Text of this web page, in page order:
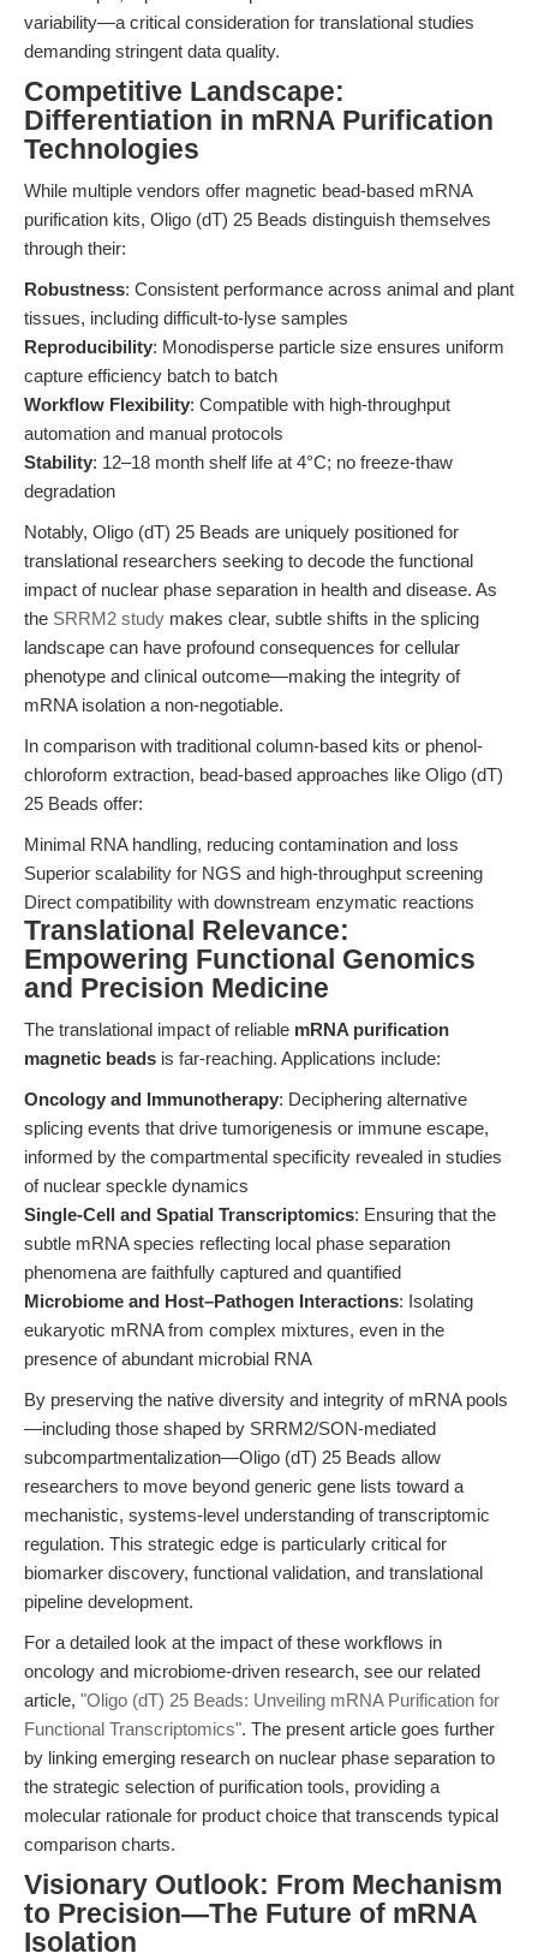
variability—a critical consideration for translational studies
demanding stringent data quality.
Competitive Landscape:
Differentiation in mRNA Purification
Technologies
While multiple vendors offer magnetic bead-based mRNA
purification kits, Oligo (dT) 25 Beads distinguish themselves
through their:
Robustness: Consistent performance across animal and plant
tissues, including difficult-to-lyse samples
Reproducibility: Monodisperse particle size ensures uniform
capture efficiency batch to batch
Workflow Flexibility: Compatible with high-throughput
automation and manual protocols
Stability: 12–18 month shelf life at 4°C; no freeze-thaw
degradation
Notably, Oligo (dT) 25 Beads are uniquely positioned for
translational researchers seeking to decode the functional
impact of nuclear phase separation in health and disease. As
the SRRM2 study makes clear, subtle shifts in the splicing
landscape can have profound consequences for cellular
phenotype and clinical outcome—making the integrity of
mRNA isolation a non-negotiable.
In comparison with traditional column-based kits or phenol-
chloroform extraction, bead-based approaches like Oligo (dT)
25 Beads offer:
Minimal RNA handling, reducing contamination and loss
Superior scalability for NGS and high-throughput screening
Direct compatibility with downstream enzymatic reactions
Translational Relevance:
Empowering Functional Genomics
and Precision Medicine
The translational impact of reliable mRNA purification
magnetic beads is far-reaching. Applications include:
Oncology and Immunotherapy: Deciphering alternative
splicing events that drive tumorigenesis or immune escape,
informed by the compartmental specificity revealed in studies
of nuclear speckle dynamics
Single-Cell and Spatial Transcriptomics: Ensuring that the
subtle mRNA species reflecting local phase separation
phenomena are faithfully captured and quantified
Microbiome and Host–Pathogen Interactions: Isolating
eukaryotic mRNA from complex mixtures, even in the
presence of abundant microbial RNA
By preserving the native diversity and integrity of mRNA pools
—including those shaped by SRRM2/SON-mediated
subcompartmentalization—Oligo (dT) 25 Beads allow
researchers to move beyond generic gene lists toward a
mechanistic, systems-level understanding of transcriptomic
regulation. This strategic edge is particularly critical for
biomarker discovery, functional validation, and translational
pipeline development.
For a detailed look at the impact of these workflows in
oncology and microbiome-driven research, see our related
article, "Oligo (dT) 25 Beads: Unveiling mRNA Purification for
Functional Transcriptomics". The present article goes further
by linking emerging research on nuclear phase separation to
the strategic selection of purification tools, providing a
molecular rationale for product choice that transcends typical
comparison charts.
Visionary Outlook: From Mechanism
to Precision—The Future of mRNA
Isolation